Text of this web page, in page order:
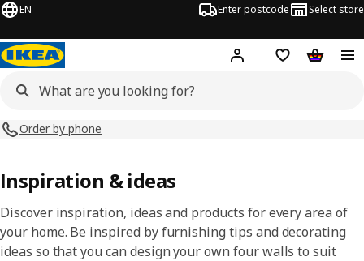
EN Enter postcode Select store
Hej! Log inShopping list
Order by phone
Inspiration & ideas
Discover inspiration, ideas and products for every area of
your home. Be inspired by furnishing tips and decorating
ideas so that you can design your own four walls to suit